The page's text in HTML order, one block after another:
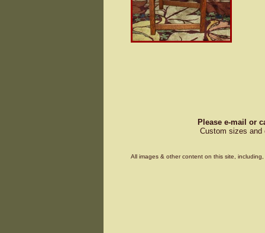
Please e-mail or
Custom sizes and
All images & other content on this site,